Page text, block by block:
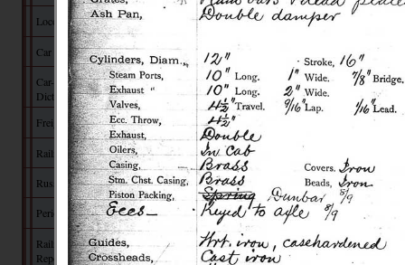
Locomotive Tech
Car Builders
Car-Builder's
Dictionary
Freight Car Tech
Railroad Manuals
Russia Iron
Period Paint
Railroad Commission
Reports